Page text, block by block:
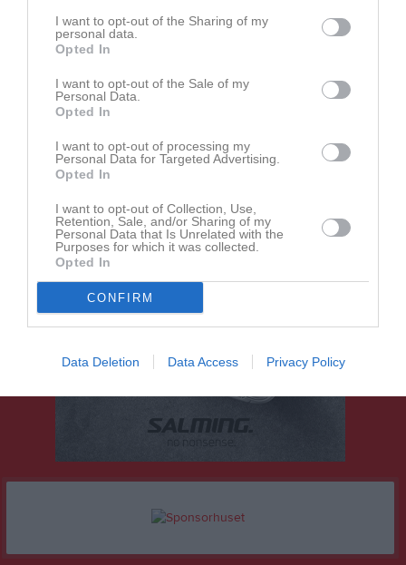
I want to opt-out of the Sharing of my
personal data.
Opted In
I want to opt-out of the Sale of my
Personal Data.
Opted In
I want to opt-out of processing my
Personal Data for Targeted Advertising.
Opted In
I want to opt-out of Collection, Use,
Retention, Sale, and/or Sharing of my
Personal Data that Is Unrelated with the
Purposes for which it was collected.
Opted In
CONFIRM
Data Deletion Data Access Privacy Policy
Kontaktpersoner
Lotta Görling
Förälder